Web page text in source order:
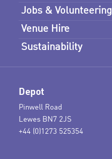
Jobs & Volunteering
Venue Hire
Sustainability
Depot
Pinwell Road
Lewes BN7 2JS
+44 (0)1273 525354